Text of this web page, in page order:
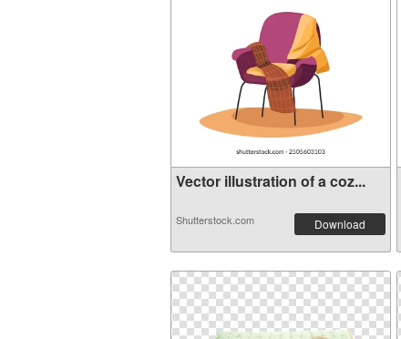
Vector illustration of a coz...
Shutterstock.com Download